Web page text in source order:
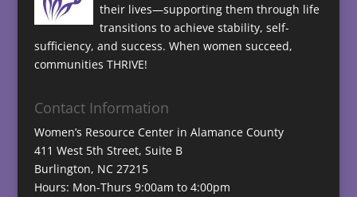
their lives—supporting them through life
transitions to achieve stability, self-
sufficiency, and success. When women succeed,
communities THRIVE!
Contact Information
Women’s Resource Center in Alamance County
411 West 5th Street, Suite B
Burlington, NC 27215
Hours: Mon-Thurs 9:00am to 4:00pm